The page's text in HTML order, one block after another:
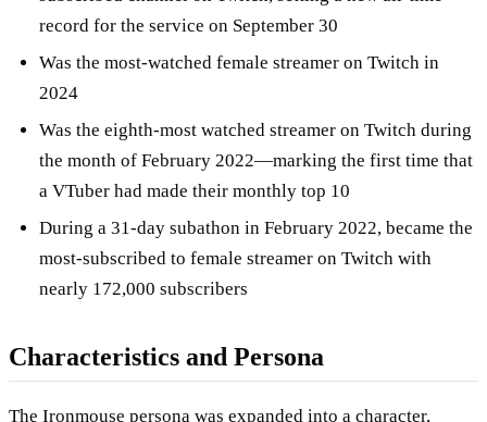
record for the service on September 30
Was the most-watched female streamer on Twitch in
2024
Was the eighth-most watched streamer on Twitch during
the month of February 2022—marking the first time that
a VTuber had made their monthly top 10
During a 31-day subathon in February 2022, became the
most-subscribed to female streamer on Twitch with
nearly 172,000 subscribers
Characteristics and Persona
The Ironmouse persona was expanded into a character,